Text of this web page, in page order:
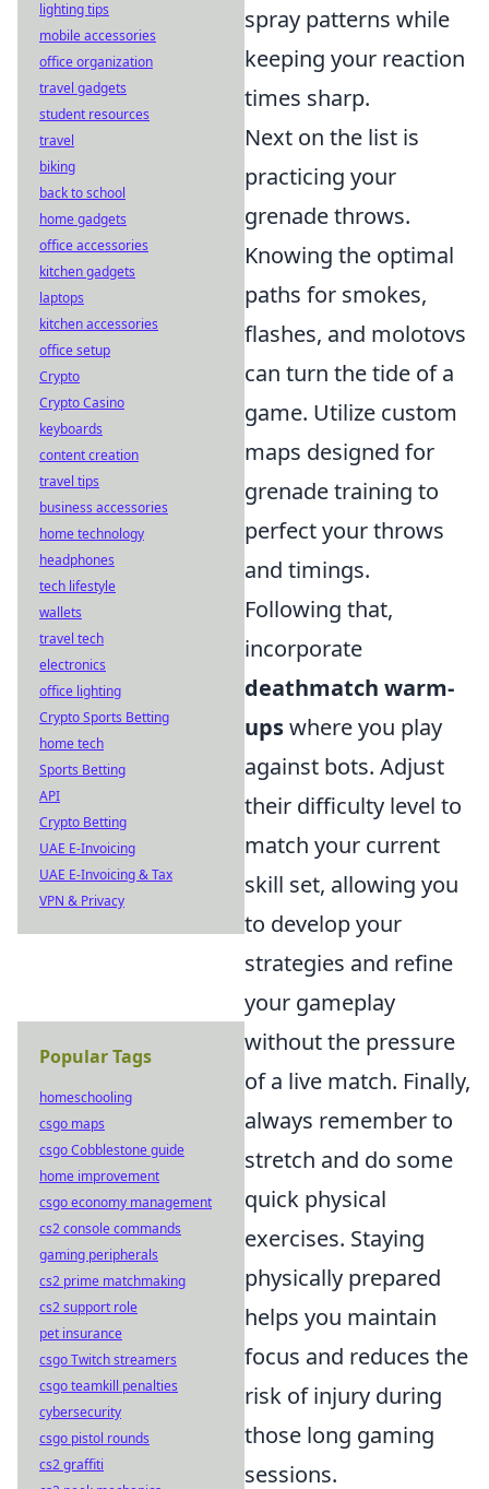
spray patterns while
keeping your reaction
times sharp.
Next on the list is
practicing your
grenade throws.
Knowing the optimal
paths for smokes,
flashes, and molotovs
can turn the tide of a
game. Utilize custom
maps designed for
grenade training to
perfect your throws
and timings.
Following that,
incorporate
deathmatch warm-
upswhere you play
against bots. Adjust
their difficulty level to
match your current
skill set, allowing you
to develop your
strategies and refine
your gameplay
without the pressure
of a live match. Finally,
always remember to
stretch and do some
quick physical
exercises. Staying
physically prepared
helps you maintain
focus and reduces the
risk of injury during
those long gaming
sessions.
lighting tips
mobile accessories
office organization
travel gadgets
student resources
travel
biking
back to school
home gadgets
office accessories
kitchen gadgets
laptops
kitchen accessories
office setup
Crypto
Crypto Casino
keyboards
content creation
travel tips
business accessories
home technology
headphones
tech lifestyle
wallets
travel tech
electronics
office lighting
Crypto Sports Betting
home tech
Sports Betting
API
Crypto Betting
UAE E-Invoicing
UAE E-Invoicing & Tax
VPN & Privacy
Popular Tags
homeschooling
csgo maps
csgo Cobblestone guide
home improvement
csgo economy management
cs2 console commands
gaming peripherals
cs2 prime matchmaking
cs2 support role
pet insurance
csgo Twitch streamers
csgo teamkill penalties
cybersecurity
csgo pistol rounds
cs2 graffiti